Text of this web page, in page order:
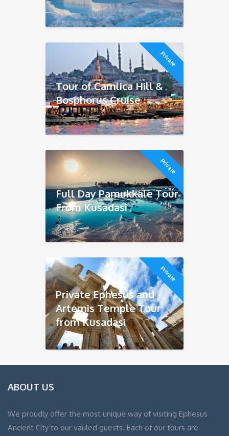
Private
Tour of Camlica Hill &
Bosphorus Cruise
Private
Full Day Pamukkale Tour
From Kusadasi
Private
Private Ephesus and
Artemis Temple Tour
from Kusadasi
ABOUT US
We proudly offer the most unique way of visiting Ephesus
Ancient City to our vauled guests. Each of our tours are